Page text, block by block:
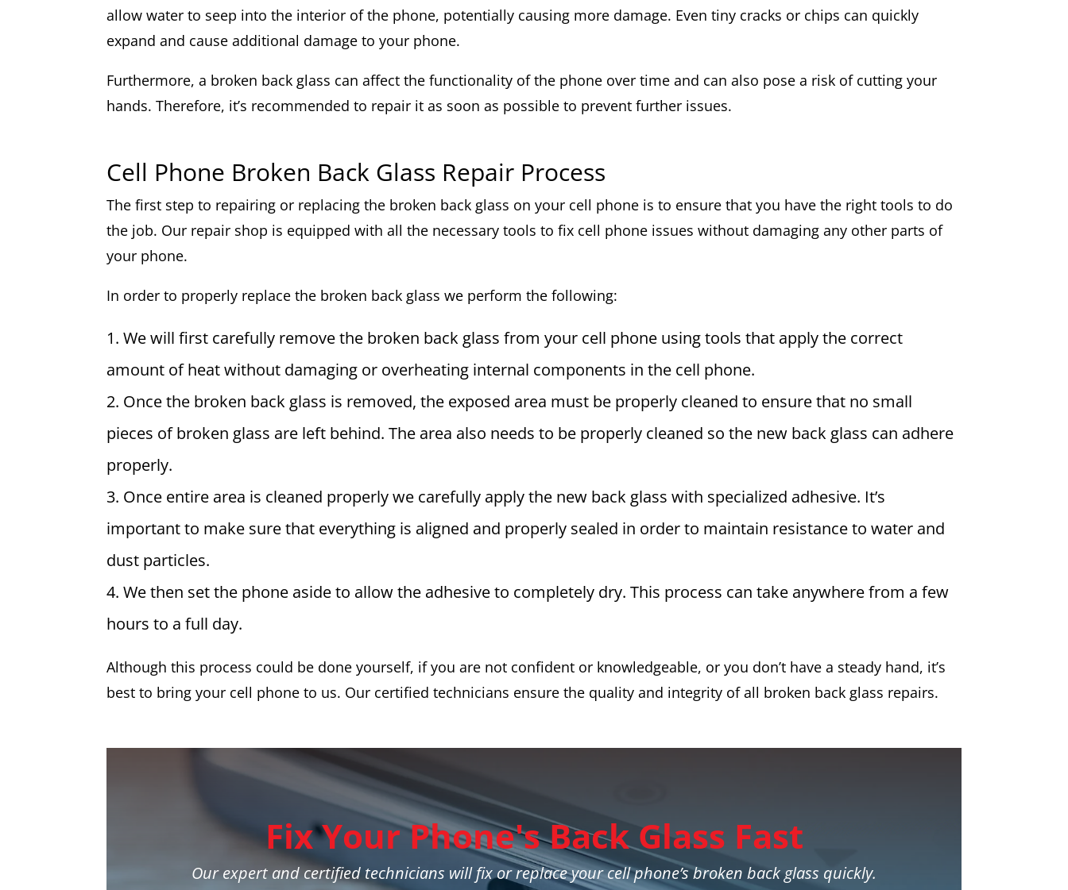
allow water to seep into the interior of the phone, potentially causing more damage. Even tiny cracks or chips can quickly
expand and cause additional damage to your phone.
Furthermore, a broken back glass can affect the functionality of the phone over time and can also pose a risk of cutting your
hands. Therefore, it’s recommended to repair it as soon as possible to prevent further issues.
Cell Phone Broken Back Glass Repair Process
The first step to repairing or replacing the broken back glass on your cell phone is to ensure that you have the right tools to do
the job. Our repair shop is equipped with all the necessary tools to fix cell phone issues without damaging any other parts of
your phone.
In order to properly replace the broken back glass we perform the following:
We will first carefully remove the broken back glass from your cell phone using tools that apply the correct
amount of heat without damaging or overheating internal components in the cell phone.
Once the broken back glass is removed, the exposed area must be properly cleaned to ensure that no small
pieces of broken glass are left behind. The area also needs to be properly cleaned so the new back glass can adhere
properly.
Once entire area is cleaned properly we carefully apply the new back glass with specialized adhesive. It’s
important to make sure that everything is aligned and properly sealed in order to maintain resistance to water and
dust particles.
We then set the phone aside to allow the adhesive to completely dry. This process can take anywhere from a few
hours to a full day.
Although this process could be done yourself, if you are not confident or knowledgeable, or you don’t have a steady hand, it’s
best to bring your cell phone to us. Our certified technicians ensure the quality and integrity of all broken back glass repairs.
Fix Your Phone's Back Glass Fast
Our expert and certified technicians will fix or replace your cell phone’s broken back glass quickly.